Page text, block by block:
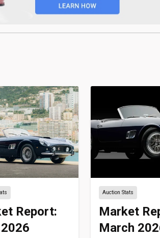
Report:
Auction Stats
Market
March